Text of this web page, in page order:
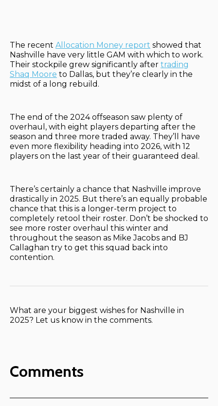
The recent Allocation Money report showed that
Nashville have very little GAM with which to work.
Their stockpile grew significantly after trading
Shaq Moore to Dallas, but they’re clearly in the
midst of a long rebuild.
The end of the 2024 offseason saw plenty of
overhaul, with eight players departing after the
season and three more traded away. They’ll have
even more flexibility heading into 2026, with 12
players on the last year of their guaranteed deal.
There’s certainly a chance that Nashville improve
drastically in 2025. But there’s an equally probable
chance that this is a longer-term project to
completely retool their roster. Don’t be shocked to
see more roster overhaul this winter and
throughout the season as Mike Jacobs and BJ
Callaghan try to get this squad back into
contention.
What are your biggest wishes for Nashville in
2025? Let us know in the comments.
Comments